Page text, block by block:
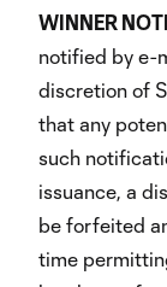
WINNER
notified by e-
discretion of
that any
such
issuance, a
be forfeited
time